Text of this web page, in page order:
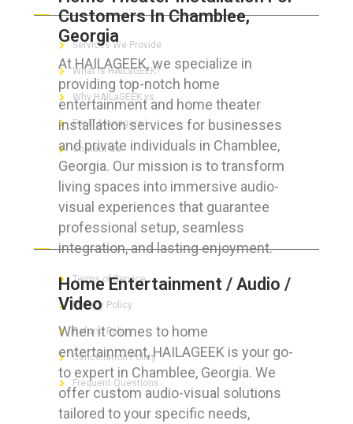
Customers In Chamblee,
Georgia
At HAILAGEEK, we specialize in
providing top-notch home
entertainment and home theater
installation services for businesses
and private individuals in Chamblee,
Georgia. Our mission is to transform
living spaces into immersive audio-
visual experiences that guarantee
professional setup, seamless
integration, and lasting enjoyment.
Home Entertainment / Audio /
Video
When it comes to home
entertainment, HAILAGEEK is your go-
to expert in Chamblee, Georgia. We
offer custom audio-visual solutions
tailored to your specific needs,
Services We Provide
What is HAILaGEEK?
Why HAILaGEEK vs
For IT Managers !
Contact Us
FOR CUSTOMERS
Terms of Service
Privacy Policy
Refund Policy
Cancellation Policy
Frequent Questions